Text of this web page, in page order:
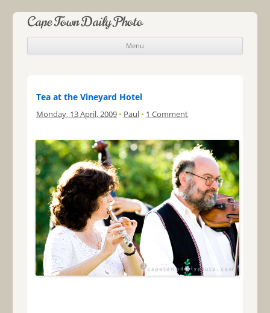
Cape Town Daily Photo
Menu
Skip to content
Tea at the Vineyard Hotel
Monday, 13 April, 2009 • Paul • 1 Comment